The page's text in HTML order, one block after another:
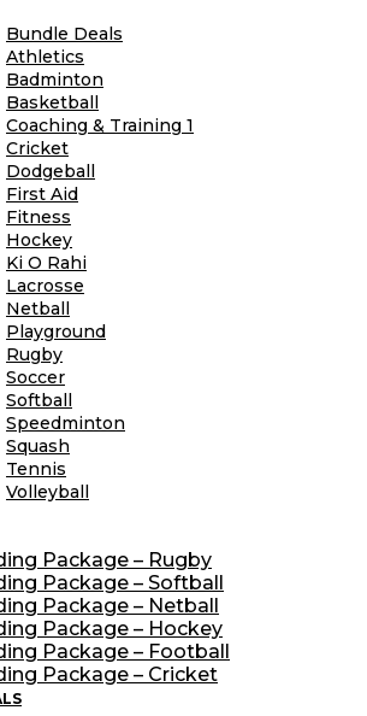
Bundle Deals
Athletics
Badminton
Basketball
Coaching & Training 1
Cricket
Dodgeball
First Aid
Fitness
Hockey
Ki O Rahi
Lacrosse
Netball
Playground
Rugby
Soccer
Softball
Speedminton
Squash
Tennis
Volleyball
Package – Rugby
Package – Softball
Package – Netball
Package – Hockey
Package – Football
Package – Cricket